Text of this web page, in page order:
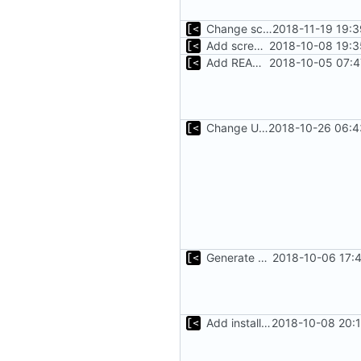
Change screenshot to actual2018-11-19
Add screenshot 2018-10-08
Add README.md
2018-10-05
Change Ubuntu images symbolic links from distro name to version2018-10-26
Generate kernels.toml in kernel-factory bootstrap 2018-10-06
Add installation checklist2018-10-08